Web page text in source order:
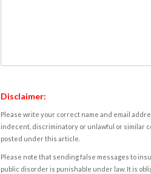
Disclaimer:
Please write your correct name and email
indecent, discriminatory or unlawful or similar
posted under this article.
Please note that sending false messages to
public disorder is punishable under law. It is